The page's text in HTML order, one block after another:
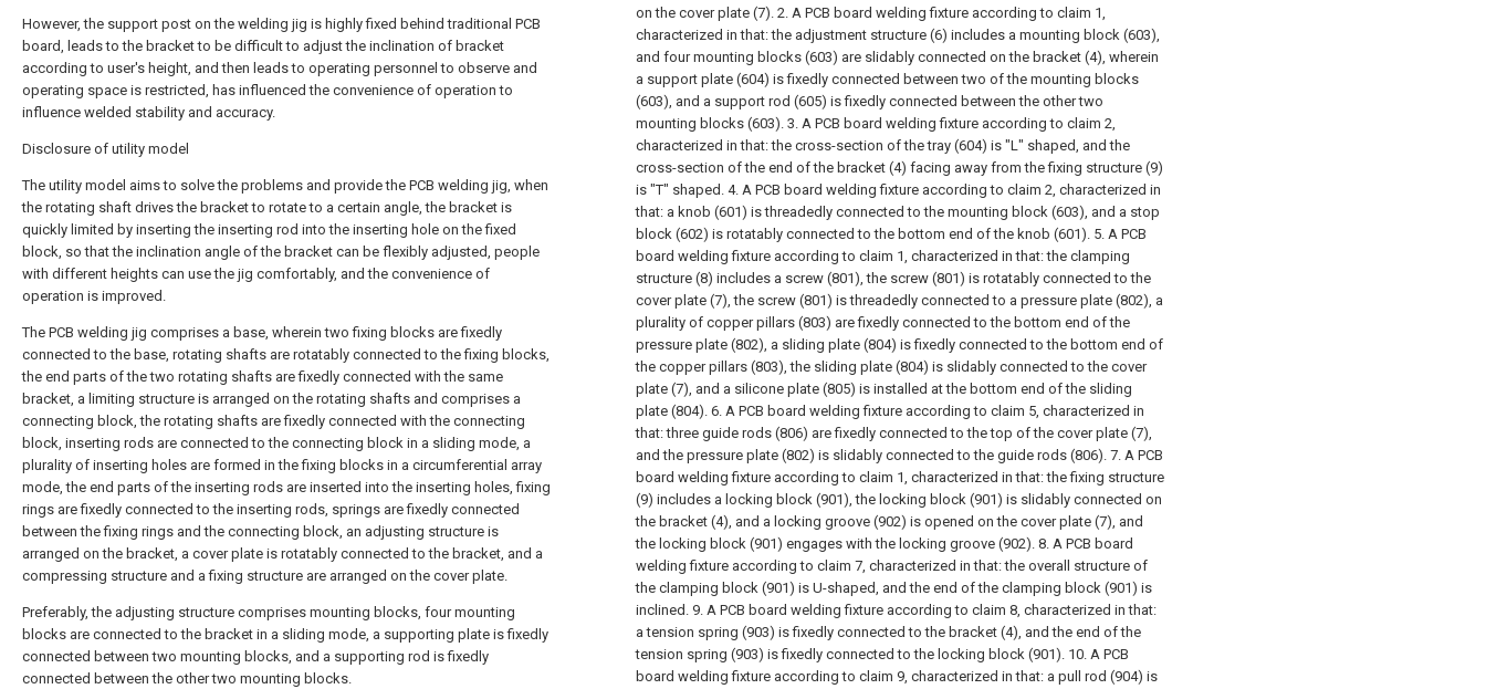
However, the support post on the welding jig is highly fixed behind traditional PCB
board, leads to the bracket to be difficult to adjust the inclination of bracket
according to user's height, and then leads to operating personnel to observe and
operating space is restricted, has influenced the convenience of operation to
influence welded stability and accuracy.
Disclosure of utility model
The utility model aims to solve the problems and provide the PCB welding jig, when
the rotating shaft drives the bracket to rotate to a certain angle, the bracket is
quickly limited by inserting the inserting rod into the inserting hole on the fixed
block, so that the inclination angle of the bracket can be flexibly adjusted, people
with different heights can use the jig comfortably, and the convenience of
operation is improved.
The PCB welding jig comprises a base, wherein two fixing blocks are fixedly
connected to the base, rotating shafts are rotatably connected to the fixing blocks,
the end parts of the two rotating shafts are fixedly connected with the same
bracket, a limiting structure is arranged on the rotating shafts and comprises a
connecting block, the rotating shafts are fixedly connected with the connecting
block, inserting rods are connected to the connecting block in a sliding mode, a
plurality of inserting holes are formed in the fixing blocks in a circumferential array
mode, the end parts of the inserting rods are inserted into the inserting holes, fixing
rings are fixedly connected to the inserting rods, springs are fixedly connected
between the fixing rings and the connecting block, an adjusting structure is
arranged on the bracket, a cover plate is rotatably connected to the bracket, and a
compressing structure and a fixing structure are arranged on the cover plate.
Preferably, the adjusting structure comprises mounting blocks, four mounting
blocks are connected to the bracket in a sliding mode, a supporting plate is fixedly
connected between two mounting blocks, and a supporting rod is fixedly
connected between the other two mounting blocks.
on the cover plate (7). 2. A PCB board welding fixture according to claim 1,
characterized in that: the adjustment structure (6) includes a mounting block (603),
and four mounting blocks (603) are slidably connected on the bracket (4), wherein
a support plate (604) is fixedly connected between two of the mounting blocks
(603), and a support rod (605) is fixedly connected between the other two
mounting blocks (603). 3. A PCB board welding fixture according to claim 2,
characterized in that: the cross-section of the tray (604) is "L" shaped, and the
cross-section of the end of the bracket (4) facing away from the fixing structure (9)
is "T" shaped. 4. A PCB board welding fixture according to claim 2, characterized in
that: a knob (601) is threadedly connected to the mounting block (603), and a stop
block (602) is rotatably connected to the bottom end of the knob (601). 5. A PCB
board welding fixture according to claim 1, characterized in that: the clamping
structure (8) includes a screw (801), the screw (801) is rotatably connected to the
cover plate (7), the screw (801) is threadedly connected to a pressure plate (802), a
plurality of copper pillars (803) are fixedly connected to the bottom end of the
pressure plate (802), a sliding plate (804) is fixedly connected to the bottom end of
the copper pillars (803), the sliding plate (804) is slidably connected to the cover
plate (7), and a silicone plate (805) is installed at the bottom end of the sliding
plate (804). 6. A PCB board welding fixture according to claim 5, characterized in
that: three guide rods (806) are fixedly connected to the top of the cover plate (7),
and the pressure plate (802) is slidably connected to the guide rods (806). 7. A PCB
board welding fixture according to claim 1, characterized in that: the fixing structure
(9) includes a locking block (901), the locking block (901) is slidably connected on
the bracket (4), and a locking groove (902) is opened on the cover plate (7), and
the locking block (901) engages with the locking groove (902). 8. A PCB board
welding fixture according to claim 7, characterized in that: the overall structure of
the clamping block (901) is U-shaped, and the end of the clamping block (901) is
inclined. 9. A PCB board welding fixture according to claim 8, characterized in that:
a tension spring (903) is fixedly connected to the bracket (4), and the end of the
tension spring (903) is fixedly connected to the locking block (901). 10. A PCB
board welding fixture according to claim 9, characterized in that: a pull rod (904) is